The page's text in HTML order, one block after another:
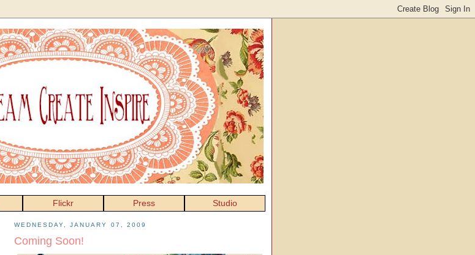
Flickr Press Studio
WEDNESDAY, JANUARY 07, 2009
Coming Soon!